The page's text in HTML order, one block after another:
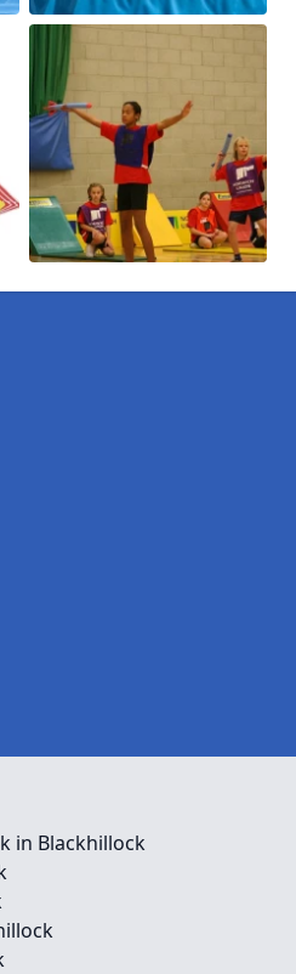
in Blackhillock